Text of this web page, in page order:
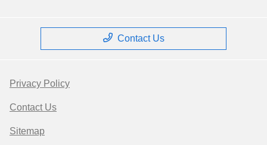
Contact Us
Privacy Policy
Contact Us
Sitemap